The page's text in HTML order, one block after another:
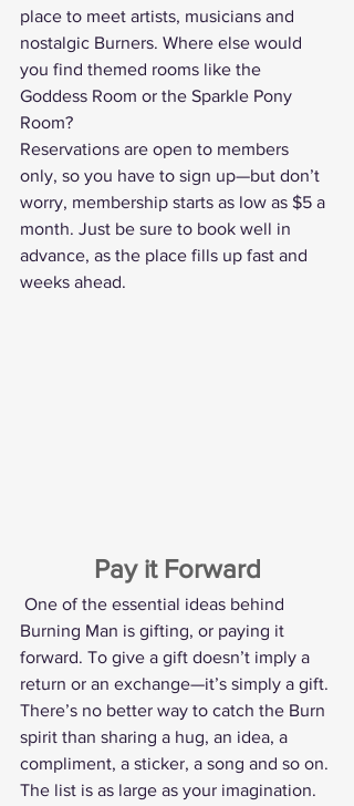
place to meet artists, musicians and
nostalgic Burners. Where else would
you find themed rooms like the
Goddess Room or the Sparkle Pony
Room?
Reservations are open to members
only, so you have to sign up—but don’t
worry, membership starts as low as $5 a
month. Just be sure to book well in
advance, as the place fills up fast and
weeks ahead.
Pay it Forward
One of the essential ideas behind
Burning Man is gifting, or paying it
forward. To give a gift doesn’t imply a
return or an exchange—it’s simply a gift.
There’s no better way to catch the Burn
spirit than sharing a hug, an idea, a
compliment, a sticker, a song and so on.
The list is as large as your imagination.